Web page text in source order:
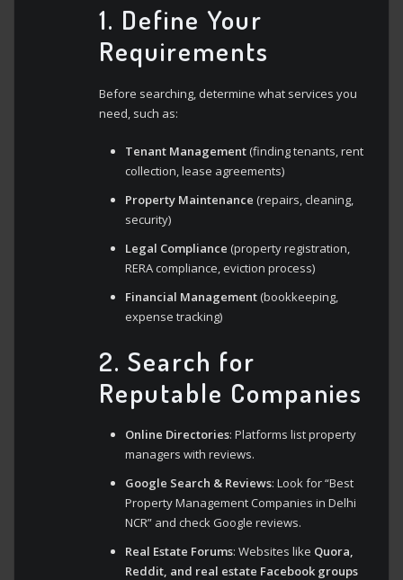
1. Define Your
Requirements
Before searching, determine what services you
need, such as:
Tenant Management (finding tenants, rent
collection, lease agreements)
Property Maintenance (repairs, cleaning,
security)
Legal Compliance (property registration,
RERA compliance, eviction process)
Financial Management (bookkeeping,
expense tracking)
2. Search for
Reputable Companies
Online Directories: Platforms list property
managers with reviews.
Google Search & Reviews: Look for “Best
Property Management Companies in Delhi
NCR” and check Google reviews.
Real Estate Forums: Websites like Quora,
Reddit, and real estate Facebook groups